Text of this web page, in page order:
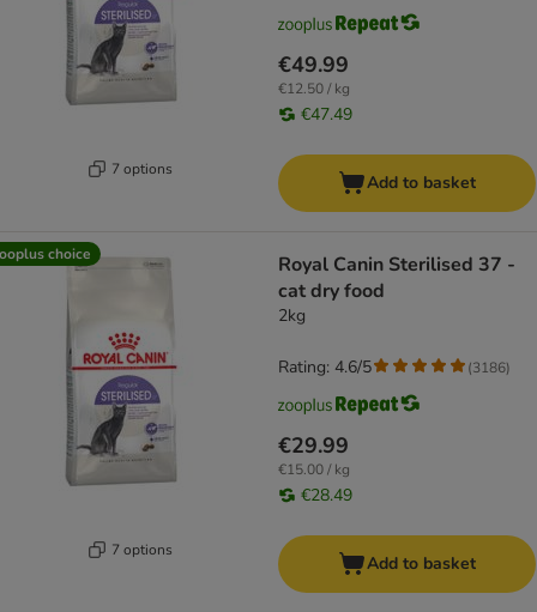
7 options
€49.99
€12.50 / kg
€47.49
Add to basket
choice
7 options
Royal Canin Sterilised 37 -
cat dry food
2kg
€29.99
€15.00 / kg
€28.49
Rating: 4.6/5 (3186)
Add to basket